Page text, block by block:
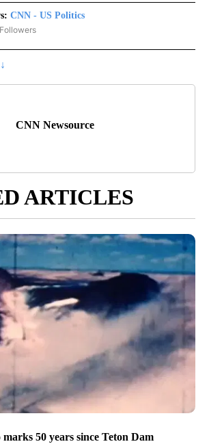
CNN - US Politics
"CNN - US POLITICS" TO RECEIVE NOTIFICATIONS
CNN Newsource
ARTICLES
50 years since Teton Dam